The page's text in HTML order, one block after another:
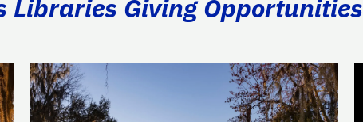
Libraries Giving Opportunities